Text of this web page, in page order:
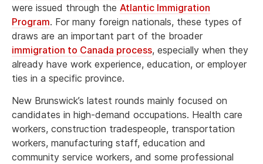
were issued through the Atlantic Immigration
Program. For many foreign nationals, these types of
draws are an important part of the broader
immigration to Canada process, especially when they
already have work experience, education, or employer
ties in a specific province.
New Brunswick’s latest rounds mainly focused on
candidates in high-demand occupations. Health care
workers, construction tradespeople, transportation
workers, manufacturing staff, education and
community service workers, and some professional